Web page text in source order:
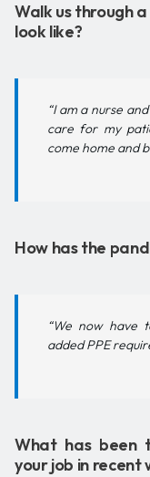
Walk us through
look like?
“I am a nurse
care for my
come home and
How has the
“We now have
added PPE
What has been
your job in recent